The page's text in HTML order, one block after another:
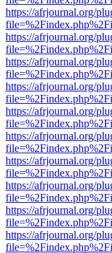
https://afrjournal.org/
https://afrjournal.org/
https://afrjournal.org/
https://afrjournal.org/
https://afrjournal.org/
https://afrjournal.org/
https://afrjournal.org/
https://afrjournal.org/
https://afrjournal.org/
https://afrjournal.org/